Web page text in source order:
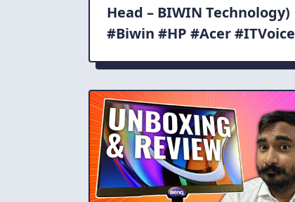
Head – BIWIN Technology)
#Biwin #HP #Acer #ITVoice